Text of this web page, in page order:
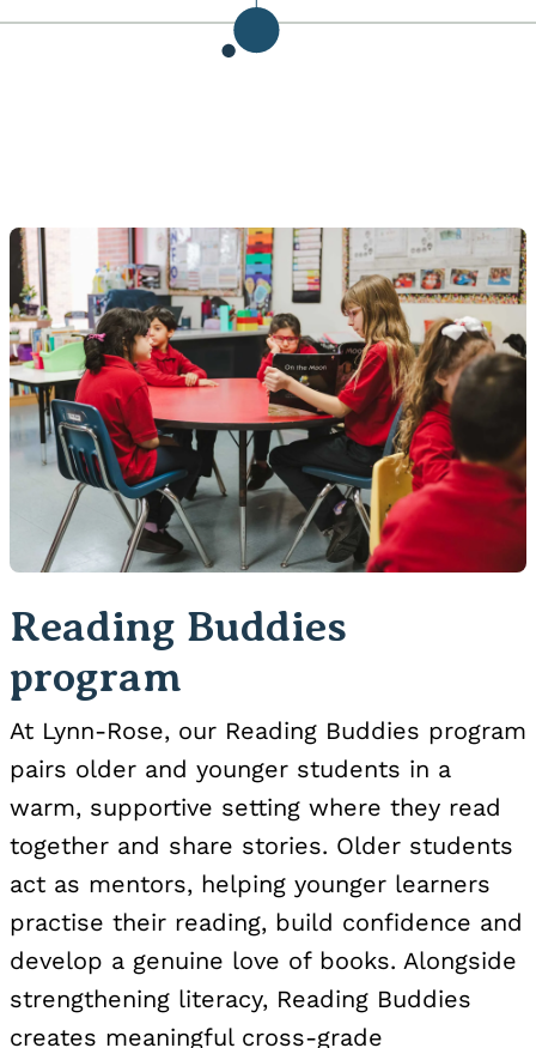
Reading Buddies
program
At Lynn‑Rose, our Reading Buddies program
pairs older and younger students in a
warm, supportive setting where they read
together and share stories. Older students
act as mentors, helping younger learners
practise their reading, build confidence and
develop a genuine love of books. Alongside
strengthening literacy, Reading Buddies
creates meaningful cross‑grade